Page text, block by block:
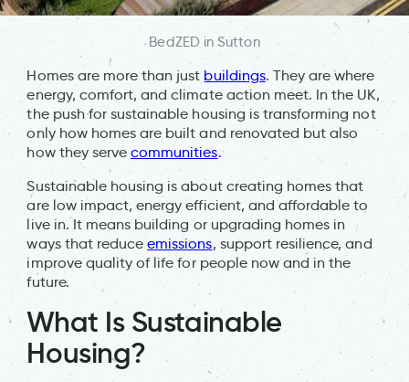
BedZED in Sutton
Homes are more than just buildings. They are where
energy, comfort, and climate action meet. In the UK,
the push for sustainable housing is transforming not
only how homes are built and renovated but also
how they servecommunities.
Sustainable housing is about creating homes that
are low impact, energy efficient, and affordable to
live in. It means building or upgrading homes in
ways that reduceemissions, support resilience, and
improve quality of life for people now and in the
future.
What Is Sustainable
Housing?